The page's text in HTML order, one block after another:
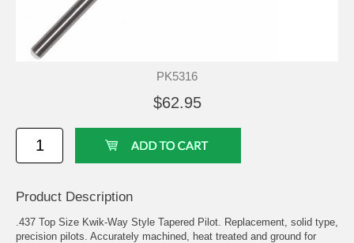
PK5316
$62.95
Product Description
.437 Top Size Kwik-Way Style Tapered Pilot. Replacement, solid type,
precision pilots. Accurately machined, heat treated and ground for